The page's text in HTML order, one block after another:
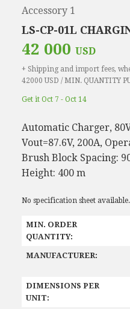
Accessory 1
LS-CP-01L
42 000 USD
+ Shipping and import fees,
42000 USD / MIN. QUANTITY
Get it Oct 7 - Oct 14
Automatic Charger,
Vout=87.6V, 200A,
Brush Block Spacing:
Height: 400 m
No specification sheet available.
MIN. ORDER
QUANTITY:
MANUFACTURER:
DIMENSIONS PER
UNIT: